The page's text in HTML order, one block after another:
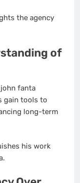
the agency
of
fanta
gain tools to
long-term
his work